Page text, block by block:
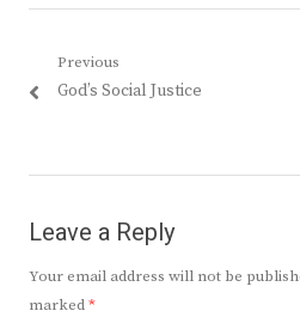
Post
navigation
Previous
Previous
God’s Social Justice
Leave a Reply
Your email address will not be
marked*